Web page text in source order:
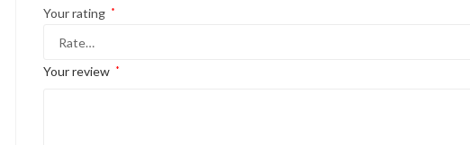
Your rating *
Your review *